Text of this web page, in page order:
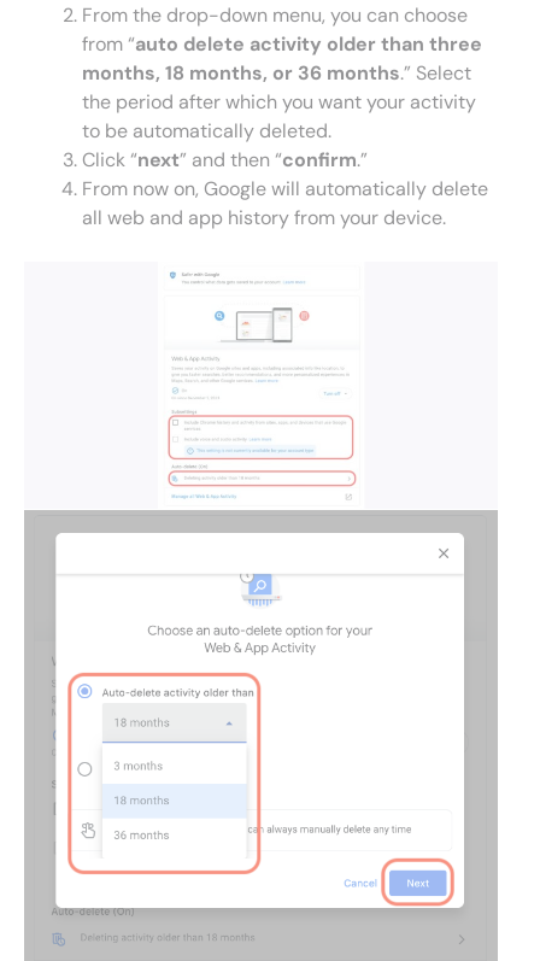
From the drop-down menu, you can choose
from “auto delete activity older than three
months, 18 months, or 36 months.” Select
the period after which you want your activity
to be automatically deleted.
Click “next” and then “confirm.”
From now on, Google will automatically delete
all web and app history from your device.